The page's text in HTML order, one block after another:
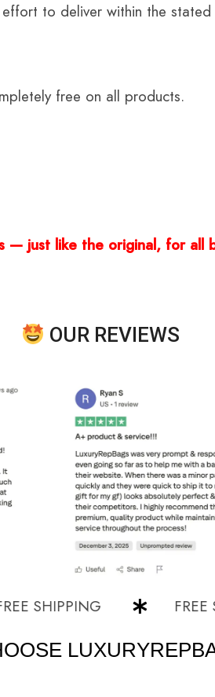
to deliver within the
free on all products.
— just like the original, for all
OUR REVIEWS
FREE